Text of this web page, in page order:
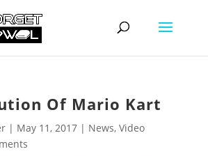
Of Mario Kart
| May 11, 2017| News, Video